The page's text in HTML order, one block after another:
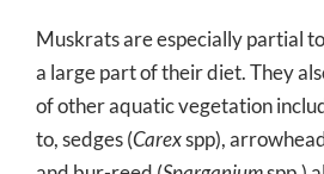
Muskrats are especially partial
a large part of their diet. They
of other aquatic vegetation
to, sedges (Carexspp),